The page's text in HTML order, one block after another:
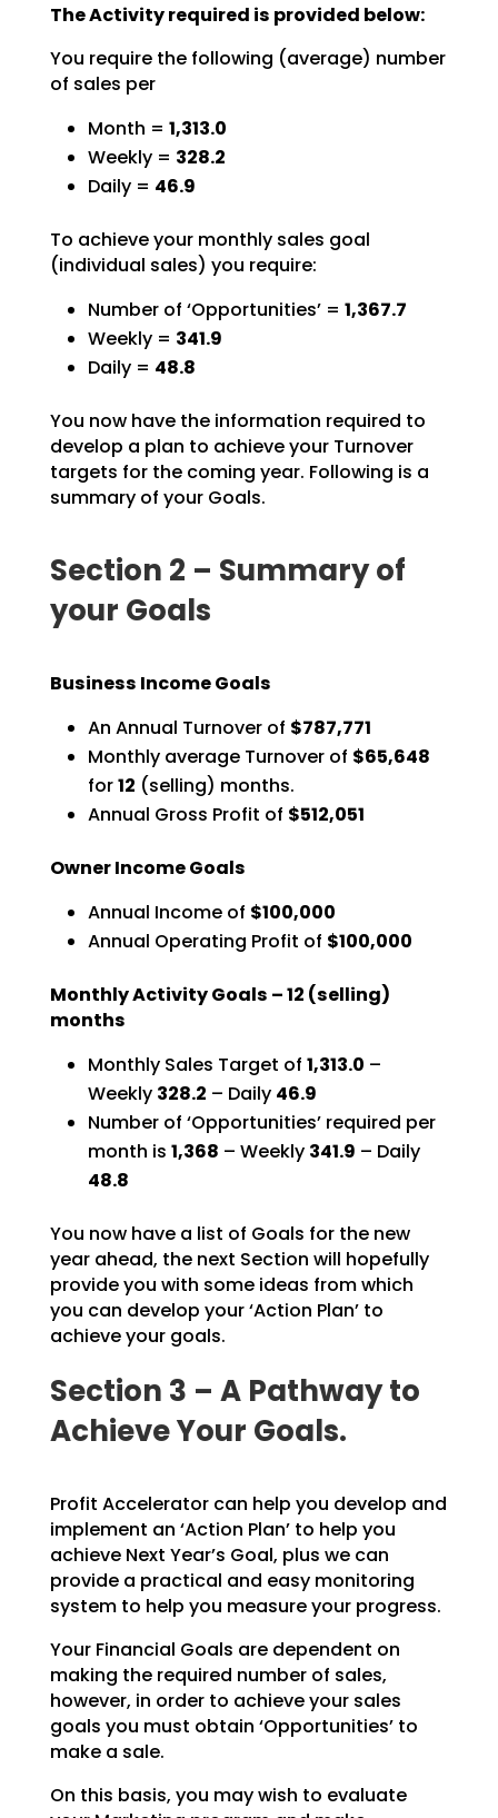
The Activity required is provided below:
You require the following (average) number
of sales per
Month = 1,313.0
Weekly = 328.2
Daily = 46.9
To achieve your monthly sales goal
(individual sales) you require:
Number of ‘Opportunities’ = 1,367.7
Weekly = 341.9
Daily = 48.8
You now have the information required to
develop a plan to achieve your Turnover
targets for the coming year. Following is a
summary of your Goals.
Section 2 – Summary of
your Goals
Business Income Goals
An Annual Turnover of $787,771
Monthly average Turnover of $65,648
for12 (selling) months.
Annual Gross Profit of $512,051
Owner Income Goals
Annual Income of $100,000
Annual Operating Profit of $100,000
Monthly Activity Goals –12 (selling)
months
Monthly Sales Target of 1,313.0 –
Weekly 328.2 – Daily 46.9
Number of ‘Opportunities’ required per
month is 1,368 – Weekly 341.9 – Daily
48.8
You now have a list of Goals for the new
year ahead, the next Section will hopefully
provide you with some ideas from which
you can develop your ‘Action Plan’ to
achieve your goals.
Section 3 – A Pathway to
Achieve Your Goals.
Profit Accelerator can help you develop and
implement an ‘Action Plan’ to help you
achieve Next Year’s Goal, plus we can
provide a practical and easy monitoring
system to help you measure your progress.
Your Financial Goals are dependent on
making the required number of sales,
however, in order to achieveyour sales
goals you must obtain ‘Opportunities’ to
make a sale.
On this basis, you may wish to evaluate